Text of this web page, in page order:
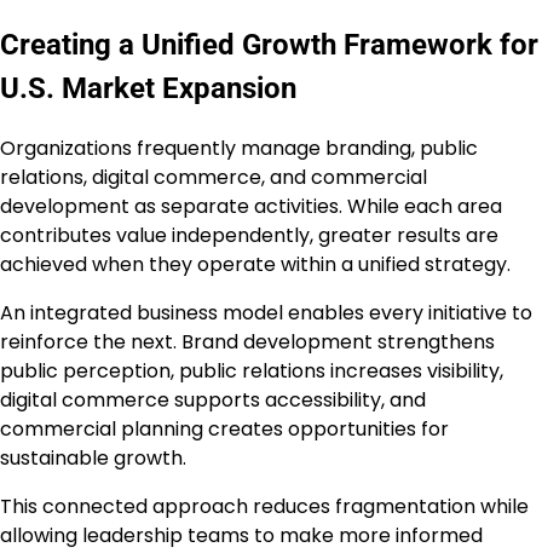
Creating a Unified Growth Framework for
U.S. Market Expansion
Organizations frequently manage branding, public
relations, digital commerce, and commercial
development as separate activities. While each area
contributes value independently, greater results are
achieved when they operate within a unified strategy.
An integrated business model enables every initiative to
reinforce the next. Brand development strengthens
public perception, public relations increases visibility,
digital commerce supports accessibility, and
commercial planning creates opportunities for
sustainable growth.
This connected approach reduces fragmentation while
allowing leadership teams to make more informed